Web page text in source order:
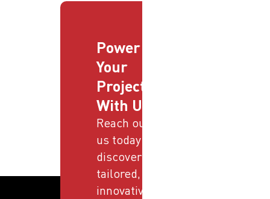
Power
Your
Projects
With Us
Reach out to
us today and
discover
tailored,
innovative